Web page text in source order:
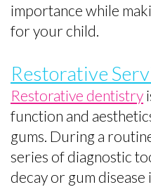
importance while
for your child.
Restorative
Restorative dentistry
function and
gums. During a
series of diagnostic
decay or gum